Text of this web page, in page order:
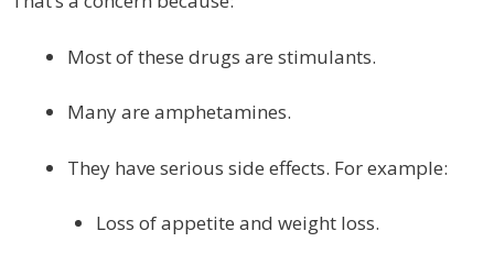
Most of these drugs are stimulants.
Many are amphetamines.
They have serious side effects. For example:
Loss of appetite and weight loss.